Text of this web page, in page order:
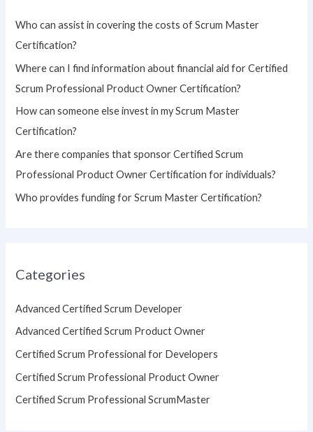
r
:
Who can assist in covering the costs of Scrum Master
Certification?
Where can I find information about financial aid for Certified
Scrum Professional Product Owner Certification?
How can someone else invest in my Scrum Master
Certification?
Are there companies that sponsor Certified Scrum
Professional Product Owner Certification for individuals?
Who provides funding for Scrum Master Certification?
Categories
Advanced Certified Scrum Developer
Advanced Certified Scrum Product Owner
Certified Scrum Professional for Developers
Certified Scrum Professional Product Owner
Certified Scrum Professional ScrumMaster